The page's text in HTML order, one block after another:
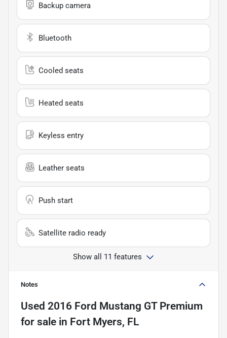
Backup camera
Bluetooth
Cooled seats
Heated seats
Keyless entry
Leather seats
Push start
Satellite radio ready
Show all 11 features
Notes
Used 2016 Ford Mustang GT Premium
for sale in Fort Myers, FL